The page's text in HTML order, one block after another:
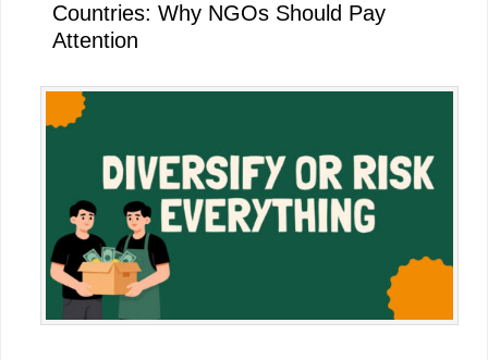
Countries: Why NGOs Should Pay
Attention